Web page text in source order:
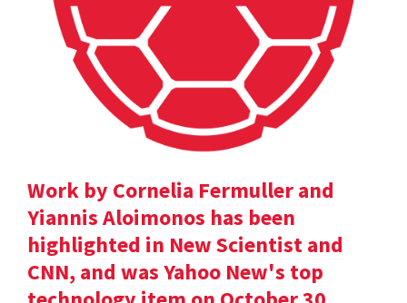
Work by Cornelia Fermuller and
Yiannis Aloimonos has been
highlighted in New Scientist and
CNN, and was Yahoo New's top